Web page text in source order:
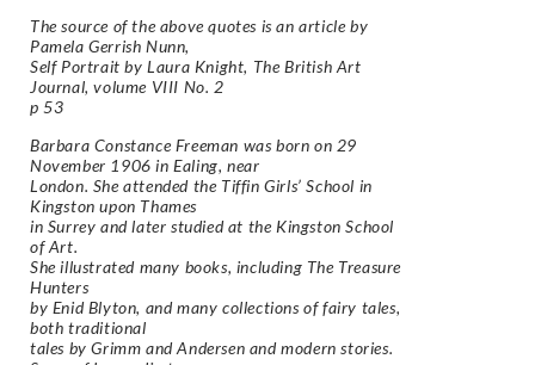
The source of the above quotes is an article by
Pamela Gerrish Nunn,
Self Portrait by Laura Knight, The British Art
Journal, volume VIII No. 2
p 53
Barbara Constance Freeman was born on 29
November 1906 in Ealing, near
London. She attended the Tiffin Girls’ School in
Kingston upon Thames
in Surrey and later studied at the Kingston School
of Art.
She illustrated many books, including The Treasure
Hunters
by Enid Blyton, and many collections of fairy tales,
both traditional
tales by Grimm and Andersen and modern stories.